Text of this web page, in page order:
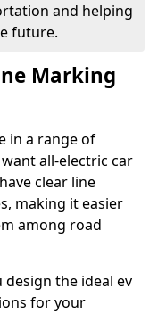
and helping
future.
Marking
in a range of
all-electric car
clear line
making it easier
among road
the ideal ev
for your